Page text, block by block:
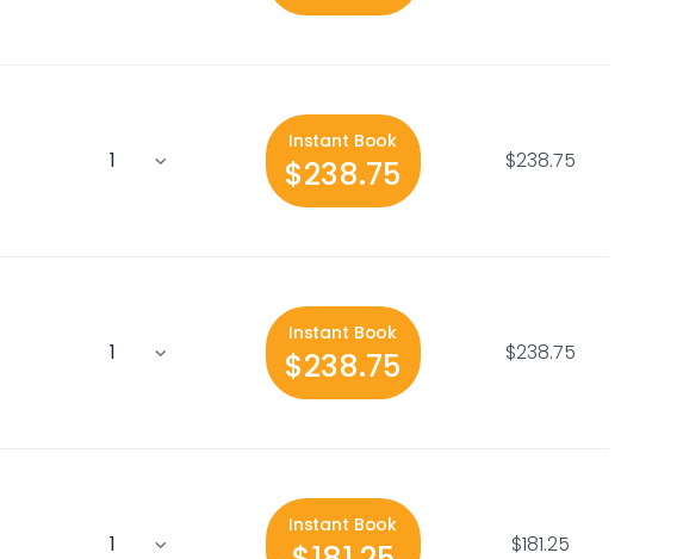
Instant Book
$238.75 $238.75
Instant Book
$238.75 $238.75
Instant Book
$181.25